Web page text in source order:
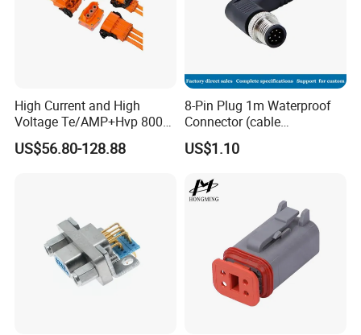
High Current and High
Voltage Te/AMP+Hvp 800
Hv Connector, Suitable for
Hybrid and Pure Electric
US$56.80-128.88
8-Pin Plug 1m Waterproof
Connector (cable
customized support length)
US$1.10